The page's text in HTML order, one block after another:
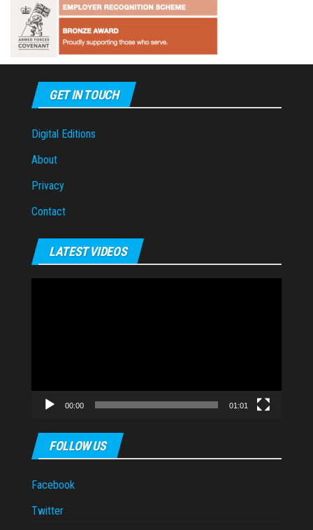
GET IN TOUCH
Digital Editions
About
Privacy
Contact
LATEST VIDEOS
00:00 01:01
FOLLOW US
Facebook
Twitter